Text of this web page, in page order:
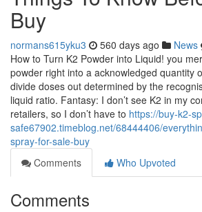
Buy
normans615yku3 560 days ago News
How to Turn K2 Powder into Liquid! you
powder right into a acknowledged quantity
divide doses out determined by the
liquid ratio. Fantasy: I don’t see K2 in my
retailers, so I don’t have to https://buy-k2-
safe67902.timeblog.net/68444406/
spray-for-sale-buy
Comments
Who Upvoted
Comments